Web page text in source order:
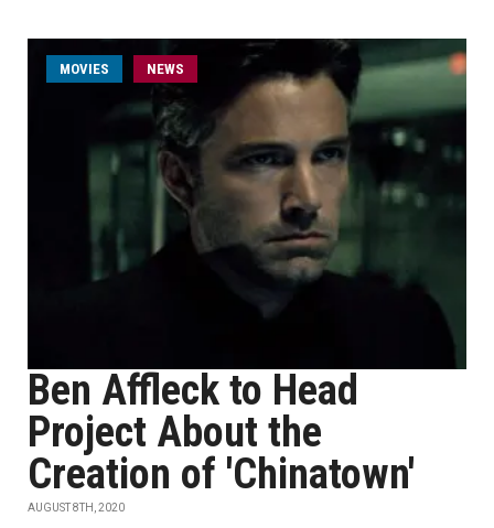
MOVIES NEWS
Ben Affleck to Head
Project About the
Creation of 'Chinatown'
AUGUST 8TH, 2020